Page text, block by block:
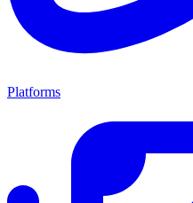
Platforms